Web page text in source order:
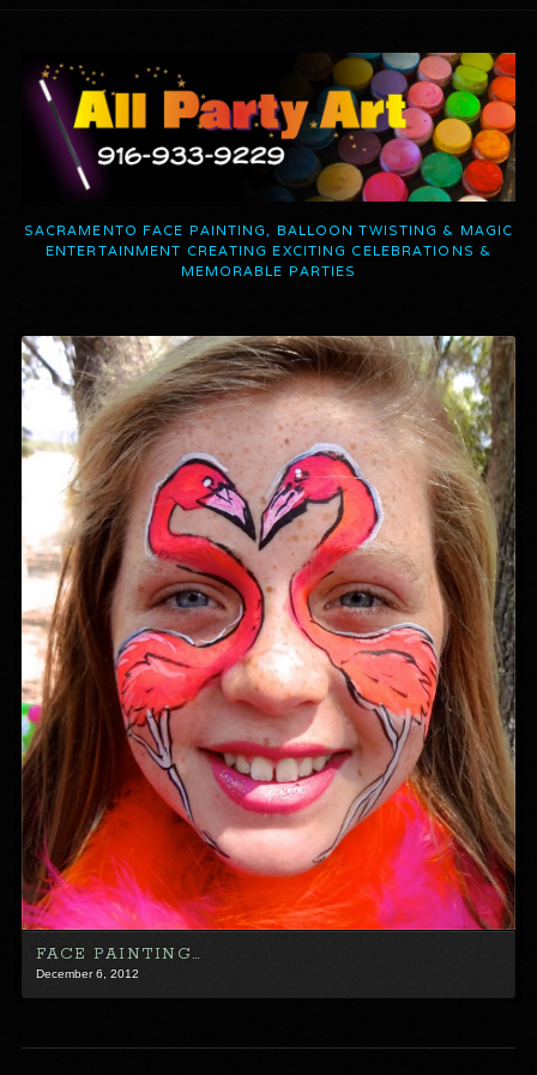
SACRAMENTO FACE PAINTING, BALLOON TWISTING & MAGIC
ENTERTAINMENT CREATING EXCITING CELEBRATIONS &
MEMORABLE PARTIES
FACE PAINTING…
December 6, 2012